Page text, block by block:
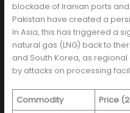
blockade of Iranian ports
Pakistan have created a
In Asia, this has triggered a
natural gas (LNG) back to
and South Korea, as
by attacks on processing
Commodity Price